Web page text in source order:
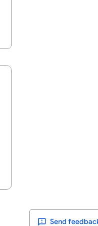
Send